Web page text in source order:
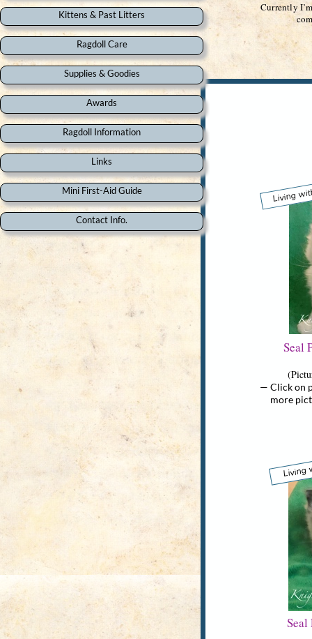
Kittens & Past Litters
Ragdoll Care
Supplies & Goodies
Awards
Ragdoll Information
Links
Mini First-Aid Guide
Contact Info.
Currently
come
Living
Seal
— Click on
more
Living